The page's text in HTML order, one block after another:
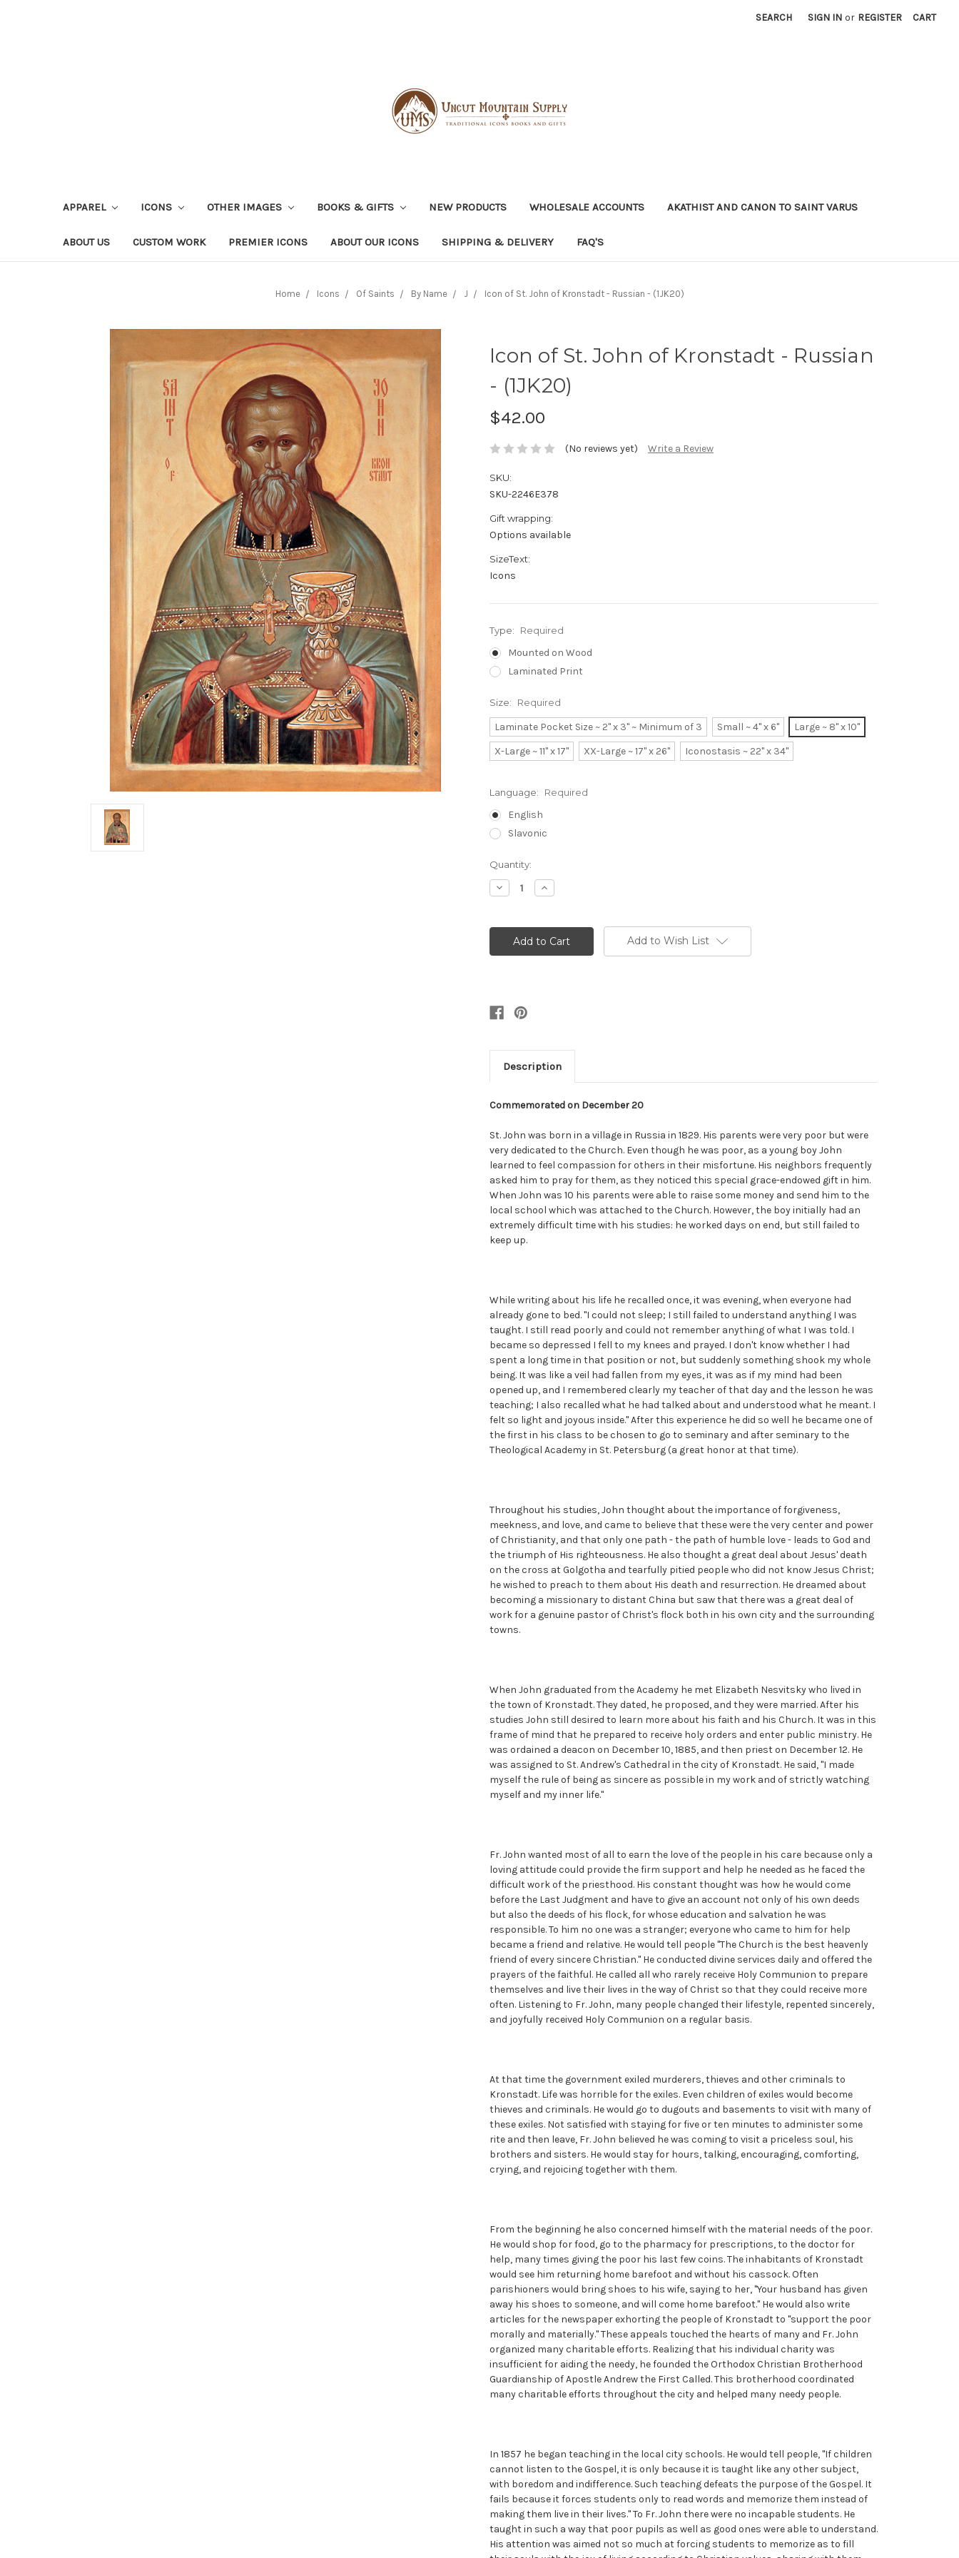
SEARCH SIGN IN or REGISTER CART
APPAREL ICONS OTHER IMAGES BOOKS & GIFTS NEW PRODUCTS WHOLESALE ACCOUNTS AKATHIST AND CANON TO SAINT VARUS
ABOUT US CUSTOM WORK PREMIER ICONS ABOUT OUR ICONS SHIPPING & DELIVERY FAQ'S
Home Icons Of Saints By Name J Icon of St. John of Kronstadt - Russian - (1JK20)
Icon of St. John of Kronstadt - Russian
- (1JK20)
$42.00
(No reviews yet) Write a Review
SKU:
SKU-2246E378
Gift wrapping:
Options available
SizeText:
Icons
Type: Required
Mounted on Wood
Laminated Print
Size: Required
Laminate Pocket Size ~ 2" x 3" ~ Minimum of 3 Small ~ 4" x 6"
Large ~ 8" x 10"
X-Large ~ 11" x 17"
XX-Large ~ 17" x 26" Iconostasis ~ 22" x 34"
Language: Required
English
Slavonic
Current
Stock:
Quantity:
Decrease
Quantity:
Increase
Quantity:
Add to Wish List
Description
Commemorated on December 20
St. John was born in a village in Russia in 1829. His parents were very poor but were
very dedicated to the Church. Even though he was poor, as a young boy John
learned to feel compassion for others in their misfortune. His neighbors frequently
asked him to pray for them, as they noticed this special grace-endowed gift in him.
When John was 10 his parents were able to raise some money and send him to the
local school which was attached to the Church. However, the boy initially had an
extremely difficult time with his studies: he worked days on end, but still failed to
keep up.
While writing about his life he recalled once, it was evening, when everyone had
already gone to bed. "I could not sleep; I still failed to understand anything I was
taught. I still read poorly and could not remember anything of what I was told. I
became so depressed I fell to my knees and prayed. I don't know whether I had
spent a long time in that position or not, but suddenly something shook my whole
being. It was like a veil had fallen from my eyes, it was as if my mind had been
opened up, and I remembered clearly my teacher of that day and the lesson he was
teaching; I also recalled what he had talked about and understood what he meant. I
felt so light and joyous inside." After this experience he did so well he became one of
the first in his class to be chosen to go to seminary and after seminary to the
Theological Academy in St. Petersburg (a great honor at that time).
Throughout his studies, John thought about the importance of forgiveness,
meekness, and love, and came to believe that these were the very center and power
of Christianity, and that only one path - the path of humble love - leads to God and
the triumph of His righteousness. He also thought a great deal about Jesus' death
on the cross at Golgotha and tearfully pitied people who did not know Jesus Christ;
he wished to preach to them about His death and resurrection. He dreamed about
becoming a missionary to distant China but saw that there was a great deal of
work for a genuine pastor of Christ's flock both in his own city and the surrounding
towns.
When John graduated from the Academy he met Elizabeth Nesvitsky who lived in
the town of Kronstadt. They dated, he proposed, and they were married. After his
studies John still desired to learn more about his faith and his Church. It was in this
frame of mind that he prepared to receive holy orders and enter public ministry. He
was ordained a deacon on December 10, 1885, and then priest on December 12. He
was assigned to St. Andrew's Cathedral in the city of Kronstadt. He said, "I made
myself the rule of being as sincere as possible in my work and of strictly watching
myself and my inner life."
Fr. John wanted most of all to earn the love of the people in his care because only a
loving attitude could provide the firm support and help he needed as he faced the
difficult work of the priesthood. His constant thought was how he would come
before the Last Judgment and have to give an account not only of his own deeds
but also the deeds of his flock, for whose education and salvation he was
responsible. To him no one was a stranger; everyone who came to him for help
became a friend and relative. He would tell people "The Church is the best heavenly
friend of every sincere Christian." He conducted divine services daily and offered the
prayers of the faithful. He called all who rarely receive Holy Communion to prepare
themselves and live their lives in the way of Christ so that they could receive more
often. Listening to Fr. John, many people changed their lifestyle, repented sincerely,
and joyfully received Holy Communion on a regular basis.
At that time the government exiled murderers, thieves and other criminals to
Kronstadt. Life was horrible for the exiles. Even children of exiles would become
thieves and criminals. He would go to dugouts and basements to visit with many of
these exiles. Not satisfied with staying for five or ten minutes to administer some
rite and then leave, Fr. John believed he was coming to visit a priceless soul, his
brothers and sisters. He would stay for hours, talking, encouraging, comforting,
crying, and rejoicing together with them.
From the beginning he also concerned himself with the material needs of the poor.
He would shop for food, go to the pharmacy for prescriptions, to the doctor for
help, many times giving the poor his last few coins. The inhabitants of Kronstadt
would see him returning home barefoot and without his cassock. Often
parishioners would bring shoes to his wife, saying to her, "Your husband has given
away his shoes to someone, and will come home barefoot." He would also write
articles for the newspaper exhorting the people of Kronstadt to "support the poor
morally and materially." These appeals touched the hearts of many and Fr. John
organized many charitable efforts. Realizing that his individual charity was
insufficient for aiding the needy, he founded the Orthodox Christian Brotherhood
Guardianship of Apostle Andrew the First Called. This brotherhood coordinated
many charitable efforts throughout the city and helped many needy people.
In 1857 he began teaching in the local city schools. He would tell people, "If children
cannot listen to the Gospel, it is only because it is taught like any other subject,
with boredom and indifference. Such teaching defeats the purpose of the Gospel. It
fails because it forces students only to read words and memorize them instead of
making them live in their lives." To Fr. John there were no incapable students. He
taught in such a way that poor pupils as well as good ones were able to understand.
His attention was aimed not so much at forcing students to memorize as to fill